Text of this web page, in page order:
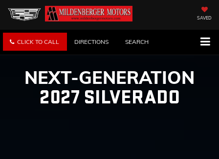
SAVED
CLICK TO CALL DIRECTIONS SEARCH
NEXT-GENERATION
2027 SILVERADO